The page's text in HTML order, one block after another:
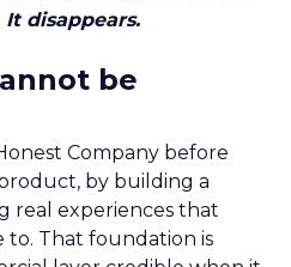
disappears.
be
Company before
by building a
real experiences that
to. That foundation is